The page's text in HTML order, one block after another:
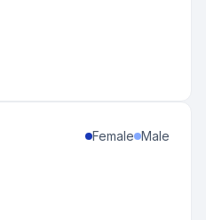
Female Male